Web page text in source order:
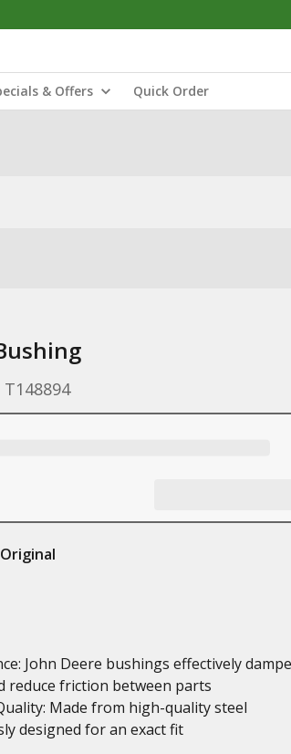
& Offers Quick Order
Original
John Deere bushings effectively
reduce friction between parts
Made from high-quality steel
designed for an exact fit